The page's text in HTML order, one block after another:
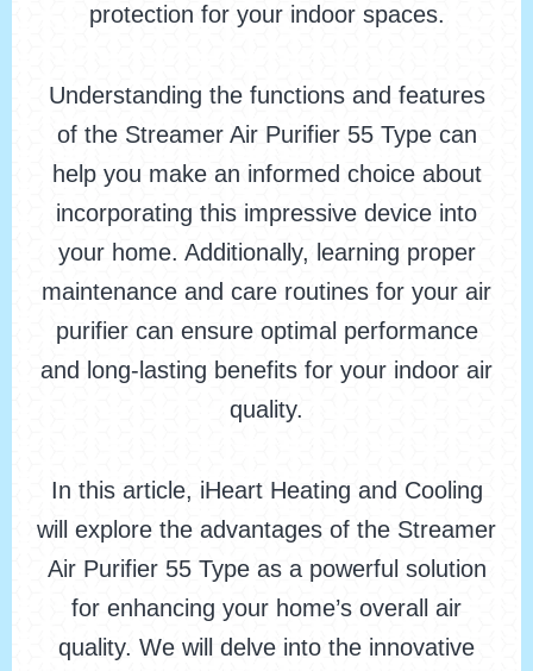
protection for your indoor spaces.
Understanding the functions and features
of the Streamer Air Purifier 55 Type can
help you make an informed choice about
incorporating this impressive device into
your home. Additionally, learning proper
maintenance and care routines for your air
purifier can ensure optimal performance
and long-lasting benefits for your indoor air
quality.
In this article, iHeart Heating and Cooling
will explore the advantages of the Streamer
Air Purifier 55 Type as a powerful solution
for enhancing your home’s overall air
quality. We will delve into the innovative